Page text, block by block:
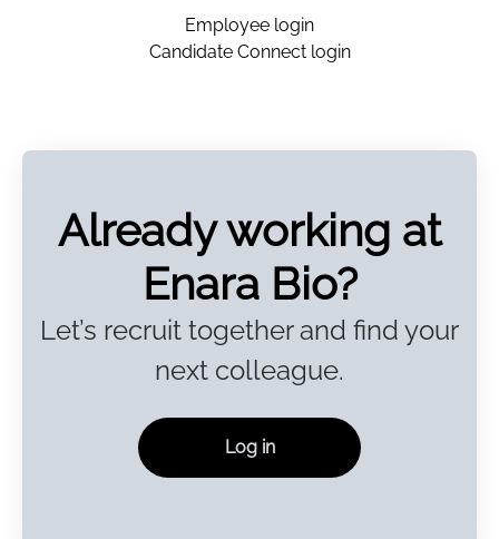
Employee login
Candidate Connect login
Already working at
Enara Bio?
Let’s recruit together and find your
next colleague.
Log in